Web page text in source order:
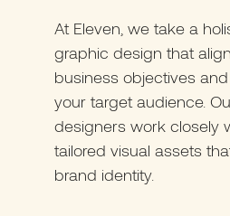
At Eleven, we take a
graphic design that
business objectives
your target audience.
designers work closely
tailored visual assets
brand identity.